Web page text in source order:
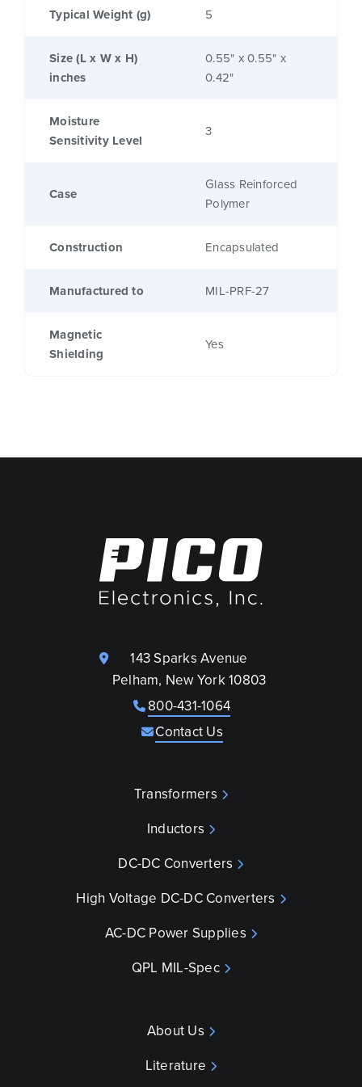
Typical Weight (g) 5
Size (L x W x H)
inches
0.55" x 0.55" x
0.42"
Moisture
Sensitivity Level
3
Case
Glass Reinforced
Polymer
Construction Encapsulated
Manufactured to MIL-PRF-27
Magnetic
Shielding
Yes
143 Sparks Avenue
Pelham, New York 10803
800-431-1064
Contact Us
Transformers
Inductors
DC-DC Converters
High Voltage DC-DC Converters
AC-DC Power Supplies
QPL MIL-Spec
About Us
Literature